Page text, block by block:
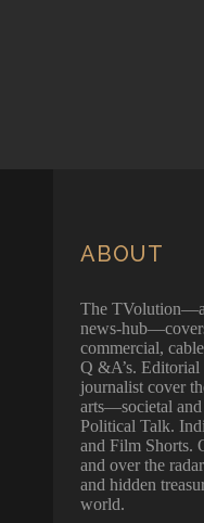
ABOUT
The TVolution—a
news-
commercial,
Q &A’s. Editorial
journalist cover
arts—societal and
Political Talk.
and Film Shorts.
and over the
and hidden
world.